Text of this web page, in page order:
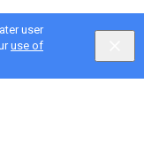
user
use of